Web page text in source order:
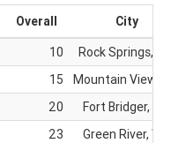
Overall
City
10
Rock Springs,
15
Mountain View,
20
Fort Bridger, WY
23
Green River, WY